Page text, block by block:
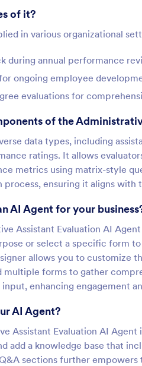
of it?
in various organizational
during annual performance
ongoing employee
evaluations for
of the
data types, including
ratings. It allows
metrics using matrix-style
ensuring it aligns with
AI Agent for your
Assistant Evaluation AI
or select a specific form
allows you to customize
multiple forms to gather
input, enhancing engagement
AI Agent?
Assistant Evaluation AI
add a knowledge base that
sections further